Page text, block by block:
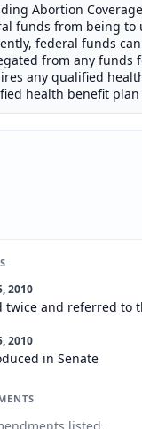
Abortion
funds from being to
federal funds
from any funds
any qualified
health benefit
2010
twice and referred to
2010
in Senate